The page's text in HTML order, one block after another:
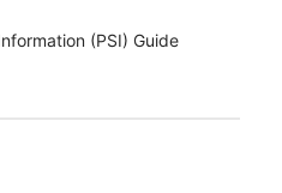
(PSI) Guide